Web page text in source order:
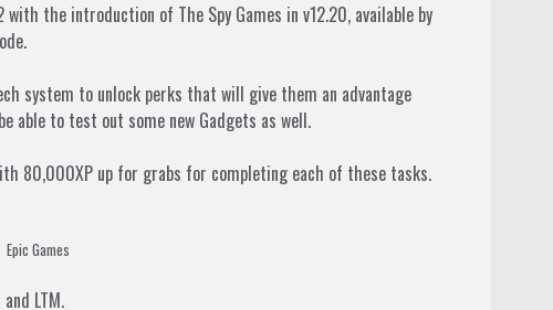
the introduction of The Spy Games in v12.20, available by
system to unlock perks that will give them an advantage
able to test out some new Gadgets as well.
80,000XP up for grabs for completing each of these tasks.
Epic Games
LTM.